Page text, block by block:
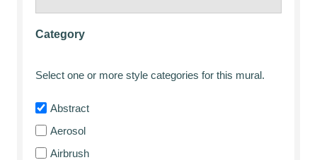
Category
Select one or more style categories for this mural.
Abstract
Aerosol
Airbrush